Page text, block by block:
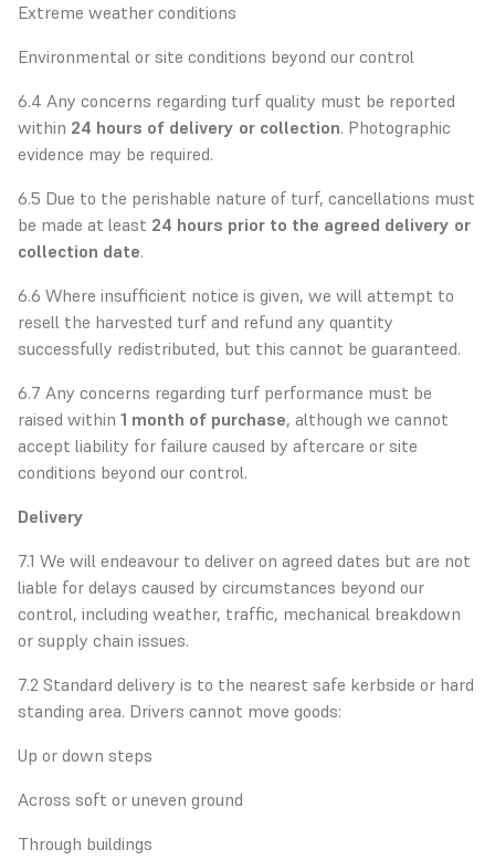
Extreme weather conditions
Environmental or site conditions beyond our control
6.4 Any concerns regarding turf quality must be reported
within 24 hours of delivery or collection. Photographic
evidence may be required.
6.5 Due to the perishable nature of turf, cancellations must
be made at least 24 hours prior to the agreed delivery or
collection date.
6.6 Where insufficient notice is given, we will attempt to
resell the harvested turf and refund any quantity
successfully redistributed, but this cannot be guaranteed.
6.7 Any concerns regarding turf performance must be
raised within 1 month of purchase, although we cannot
accept liability for failure caused by aftercare or site
conditions beyond our control.
Delivery
7.1 We will endeavour to deliver on agreed dates but are not
liable for delays caused by circumstances beyond our
control, including weather, traffic, mechanical breakdown
or supply chain issues.
7.2 Standard delivery is to the nearest safe kerbside or hard
standing area. Drivers cannot move goods:
Up or down steps
Across soft or uneven ground
Through buildings